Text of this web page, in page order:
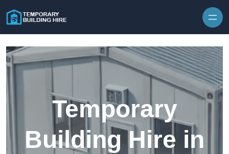
Temporary
Building Hire in